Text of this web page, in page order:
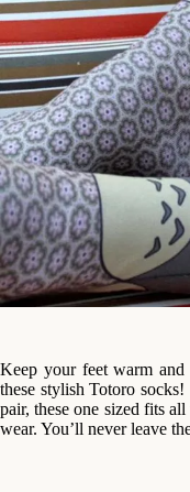
Keep your feet warm
these stylish Totoro
pair, these one sized fits
wear. You’ll never leave